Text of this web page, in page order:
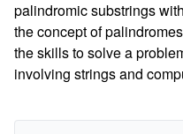
palindromic substrings
the concept of
the skills to solve a
involving strings and